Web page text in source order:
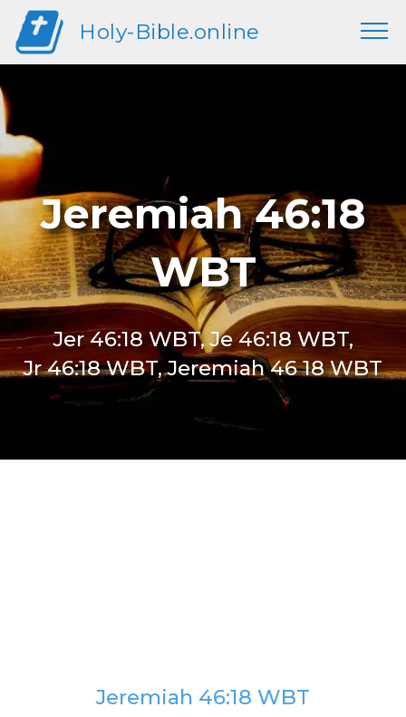
Holy-Bible.online
Jeremiah 46:18
WBT
Jer 46:18 WBT, Je 46:18 WBT,
Jr 46:18 WBT, Jeremiah 46 18 WBT
Jeremiah 46:18 WBT